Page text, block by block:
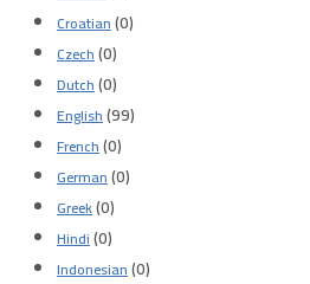
Croatian(0)
Czech(0)
Dutch(0)
English(99)
French(0)
German(0)
Greek(0)
Hindi(0)
Indonesian(0)